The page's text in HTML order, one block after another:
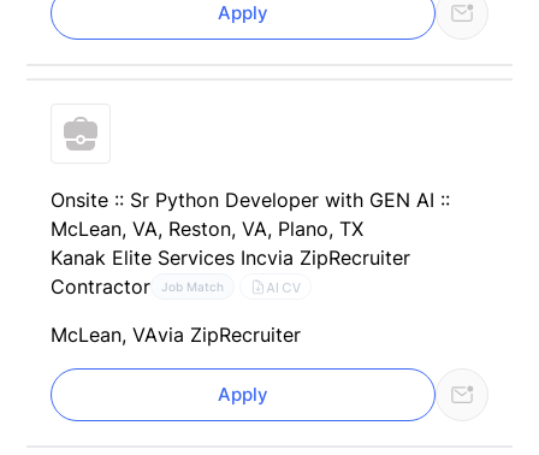
Apply
Onsite :: Sr Python Developer with GEN AI ::
McLean, VA, Reston, VA, Plano, TX
Kanak Elite Services Incvia ZipRecruiter
Contractor
Job Match AI CV
McLean, VAvia ZipRecruiter
Apply